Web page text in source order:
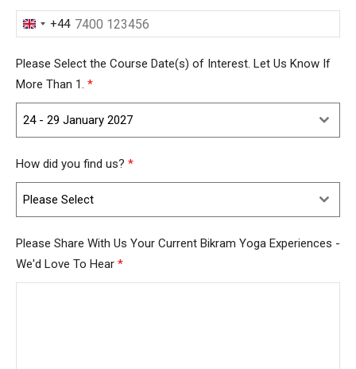
United
+44
+44
Please Select the Course Date(s) of Interest. Let Us Know If
More Than 1. *
24 - 29 January 2027
How did you find us? *
Please Select
Please Share With Us Your Current Bikram Yoga Experiences -
We'd Love To Hear *